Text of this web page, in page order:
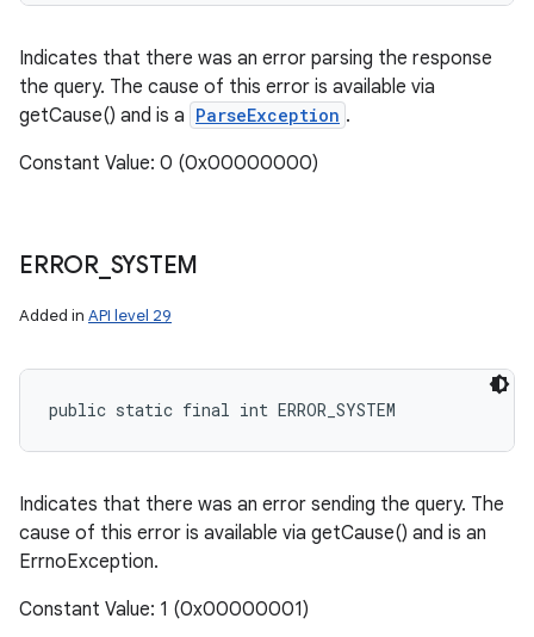
Indicates that there was an error parsing the response
the query. The cause of this error is available via
getCause() and is a ParseException .
Constant Value: 0 (0x00000000)
ERROR_ SYSTEM
Added in API level 29
public static final int ERROR_SYSTEM
Indicates that there was an error sending the query. The
cause of this error is available via getCause() and is an
ErrnoException.
Constant Value: 1 (0x00000001)